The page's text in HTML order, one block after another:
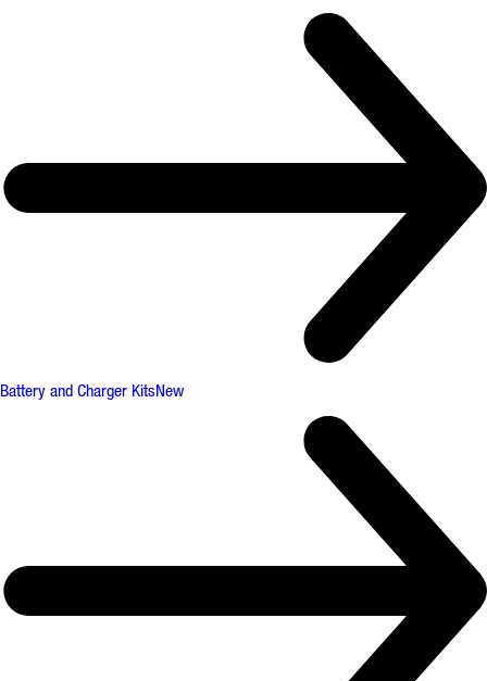
Battery and Charger KitsNew